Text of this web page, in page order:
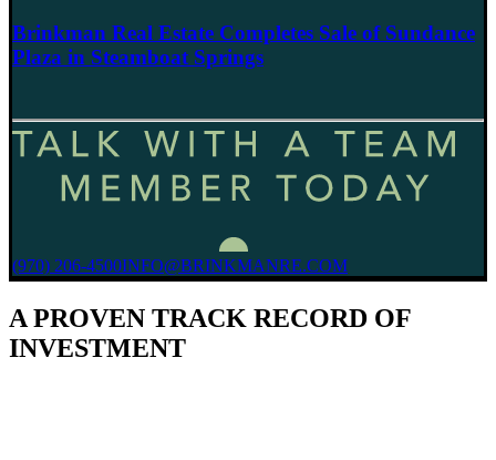
Brinkman Real Estate Completes Sale of Sundance
Plaza in Steamboat Springs
(970) 206-4500INFO@BRINKMANRE.COM
A PROVEN TRACK RECORD OF
INVESTMENT